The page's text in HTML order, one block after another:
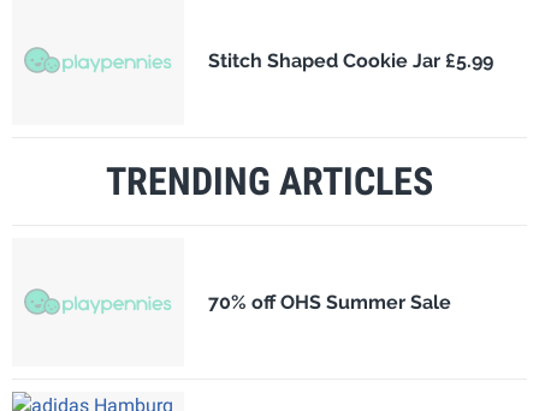
Stitch Shaped Cookie Jar £5.99
TRENDING ARTICLES
70% off OHS Summer Sale